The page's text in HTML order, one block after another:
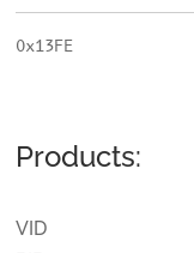
0x13FE
Products:
VID